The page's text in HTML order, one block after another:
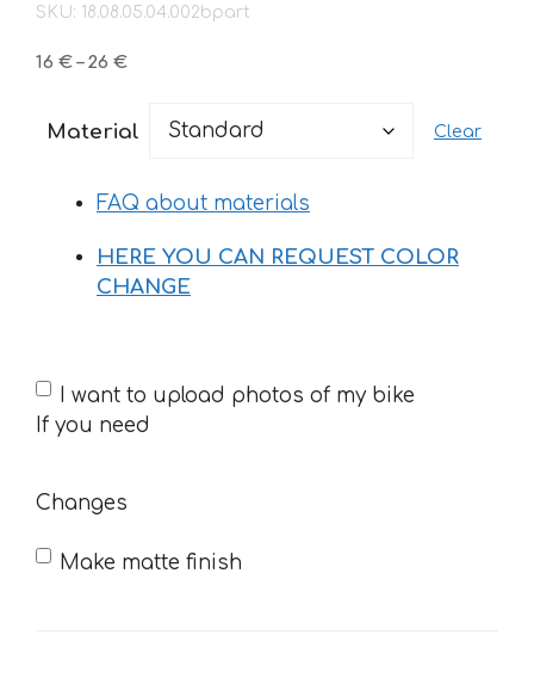
SKU: 18.08.05.04.002bpart
16 € – 26 €Price
through
Material Clear
FAQ about materials
HERE YOU CAN REQUEST COLOR
CHANGE
If
you
I want to upload photos of my bike
If you need
Changes
Make matte finish